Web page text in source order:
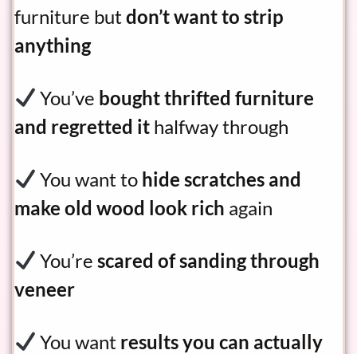
furniture butdon’t want to strip
anything
You’ve bought thrifted furniture
and regretted it halfway through
You want to hide scratches and
make old wood look rich again
You’rescared of sanding through
veneer
You want results you can actually